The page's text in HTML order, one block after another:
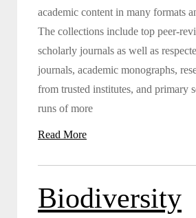
academic content in many formats
The collections include top peer-
scholarly journals as well as
journals, academic monographs,
from trusted institutes, and primary
runs of more
Read More
Biodiversity